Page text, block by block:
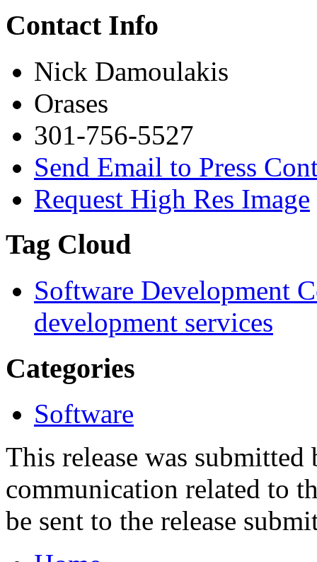
Contact Info
Nick Damoulakis
Orases
301-756-5527
Send Email to Press
Request High Res Image
Tag Cloud
Software Development
development services
Categories
Software
This release was
communication related to
be sent to the release